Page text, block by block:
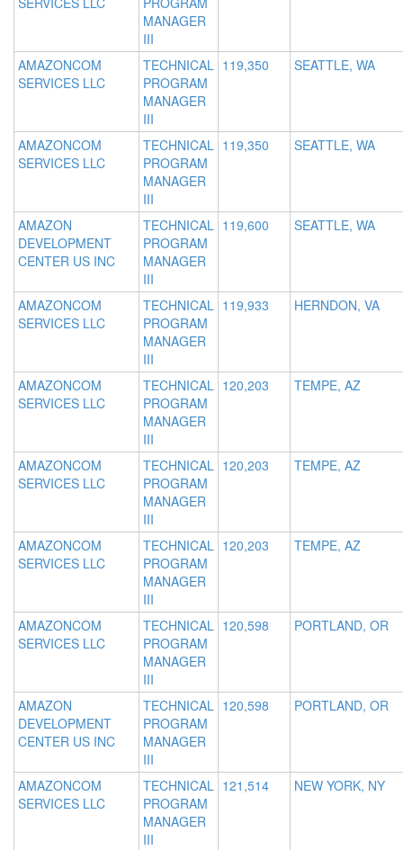
MANAGER
III
AMAZONCOM
SERVICES LLC
TECHNICAL
PROGRAM
MANAGER
III
119,350 SEATTLE, WA
AMAZONCOM
SERVICES LLC
TECHNICAL
PROGRAM
MANAGER
III
119,350 SEATTLE, WA
AMAZON
DEVELOPMENT
CENTER US INC
TECHNICAL
PROGRAM
MANAGER
III
119,600 SEATTLE, WA
AMAZONCOM
SERVICES LLC
TECHNICAL
PROGRAM
MANAGER
III
119,933 HERNDON, VA
AMAZONCOM
SERVICES LLC
TECHNICAL
PROGRAM
MANAGER
III
120,203 TEMPE, AZ
AMAZONCOM
SERVICES LLC
TECHNICAL
PROGRAM
MANAGER
III
120,203 TEMPE, AZ
AMAZONCOM
SERVICES LLC
TECHNICAL
PROGRAM
MANAGER
III
120,203 TEMPE, AZ
AMAZONCOM
SERVICES LLC
TECHNICAL
PROGRAM
MANAGER
III
120,598 PORTLAND, OR
AMAZON
DEVELOPMENT
CENTER US INC
TECHNICAL
PROGRAM
MANAGER
III
120,598 PORTLAND, OR
AMAZONCOM
SERVICES LLC
TECHNICAL
PROGRAM
MANAGER
III
121,514 NEW YORK, NY